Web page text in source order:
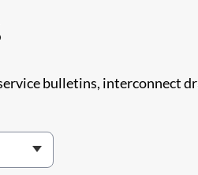
bulletins, interconnect